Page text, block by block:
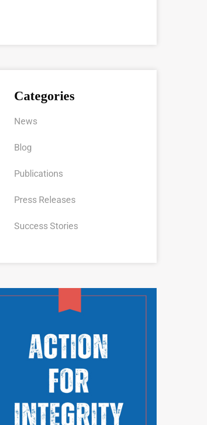
Categories
News
Blog
Publications
Press Releases
Success Stories